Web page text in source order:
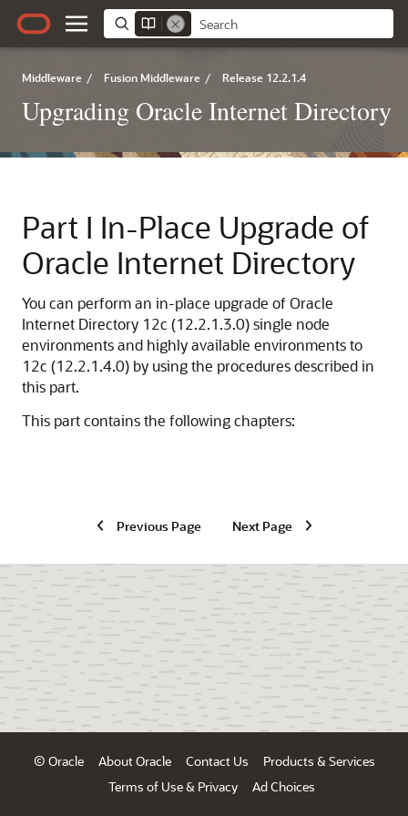
Middleware / Fusion Middleware / Release 12.2.1.4
Upgrading Oracle Internet Directory
Part I In-Place Upgrade of
Oracle Internet Directory
You can perform an in-place upgrade of Oracle
Internet Directory 12c (12.2.1.3.0)single node
environments and highly available environments to
12c (12.2.1.4.0) by using the procedures described in
this part.
This part contains the following chapters:
Previous Page Next Page
© Oracle About Oracle Contact Us
Products & Services
Terms of Use & Privacy
Ad Choices